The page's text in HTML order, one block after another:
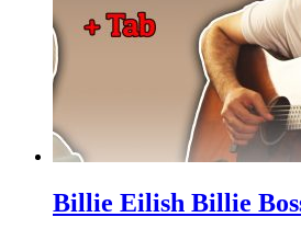
Billie Eilish Billie